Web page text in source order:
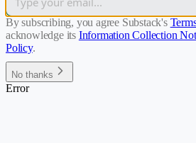
By subscribing, you agree Substack's
acknowledge its Information Collection
Policy.
No thanks
Error